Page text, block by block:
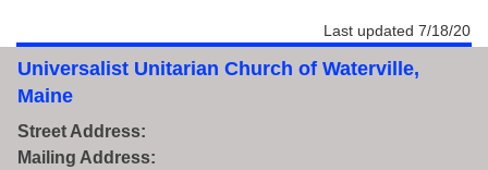
Last updated 7/18/20
Universalist Unitarian Church of Waterville,
Maine
Street Address:
Mailing Address: